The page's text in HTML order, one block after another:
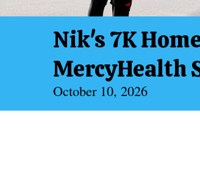
Nik's 7K
MercyHealth
October 10, 2026